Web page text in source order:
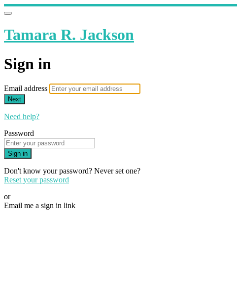
Tamara R. Jackson
Sign in
Email address
Next
Need help?
Password
Sign in
Don't know your password? Never set one?
Reset your password
or
Email me a sign in link